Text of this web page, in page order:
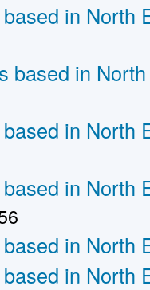
in North
based in
in North
in North
in North
in North